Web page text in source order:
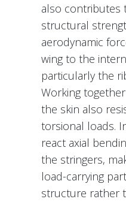
also contributes
structural
aerodynamic
wing to the
particularly the
Working
the skin also
torsional loads.
react axial
the stringers,
load-carrying
structure rather